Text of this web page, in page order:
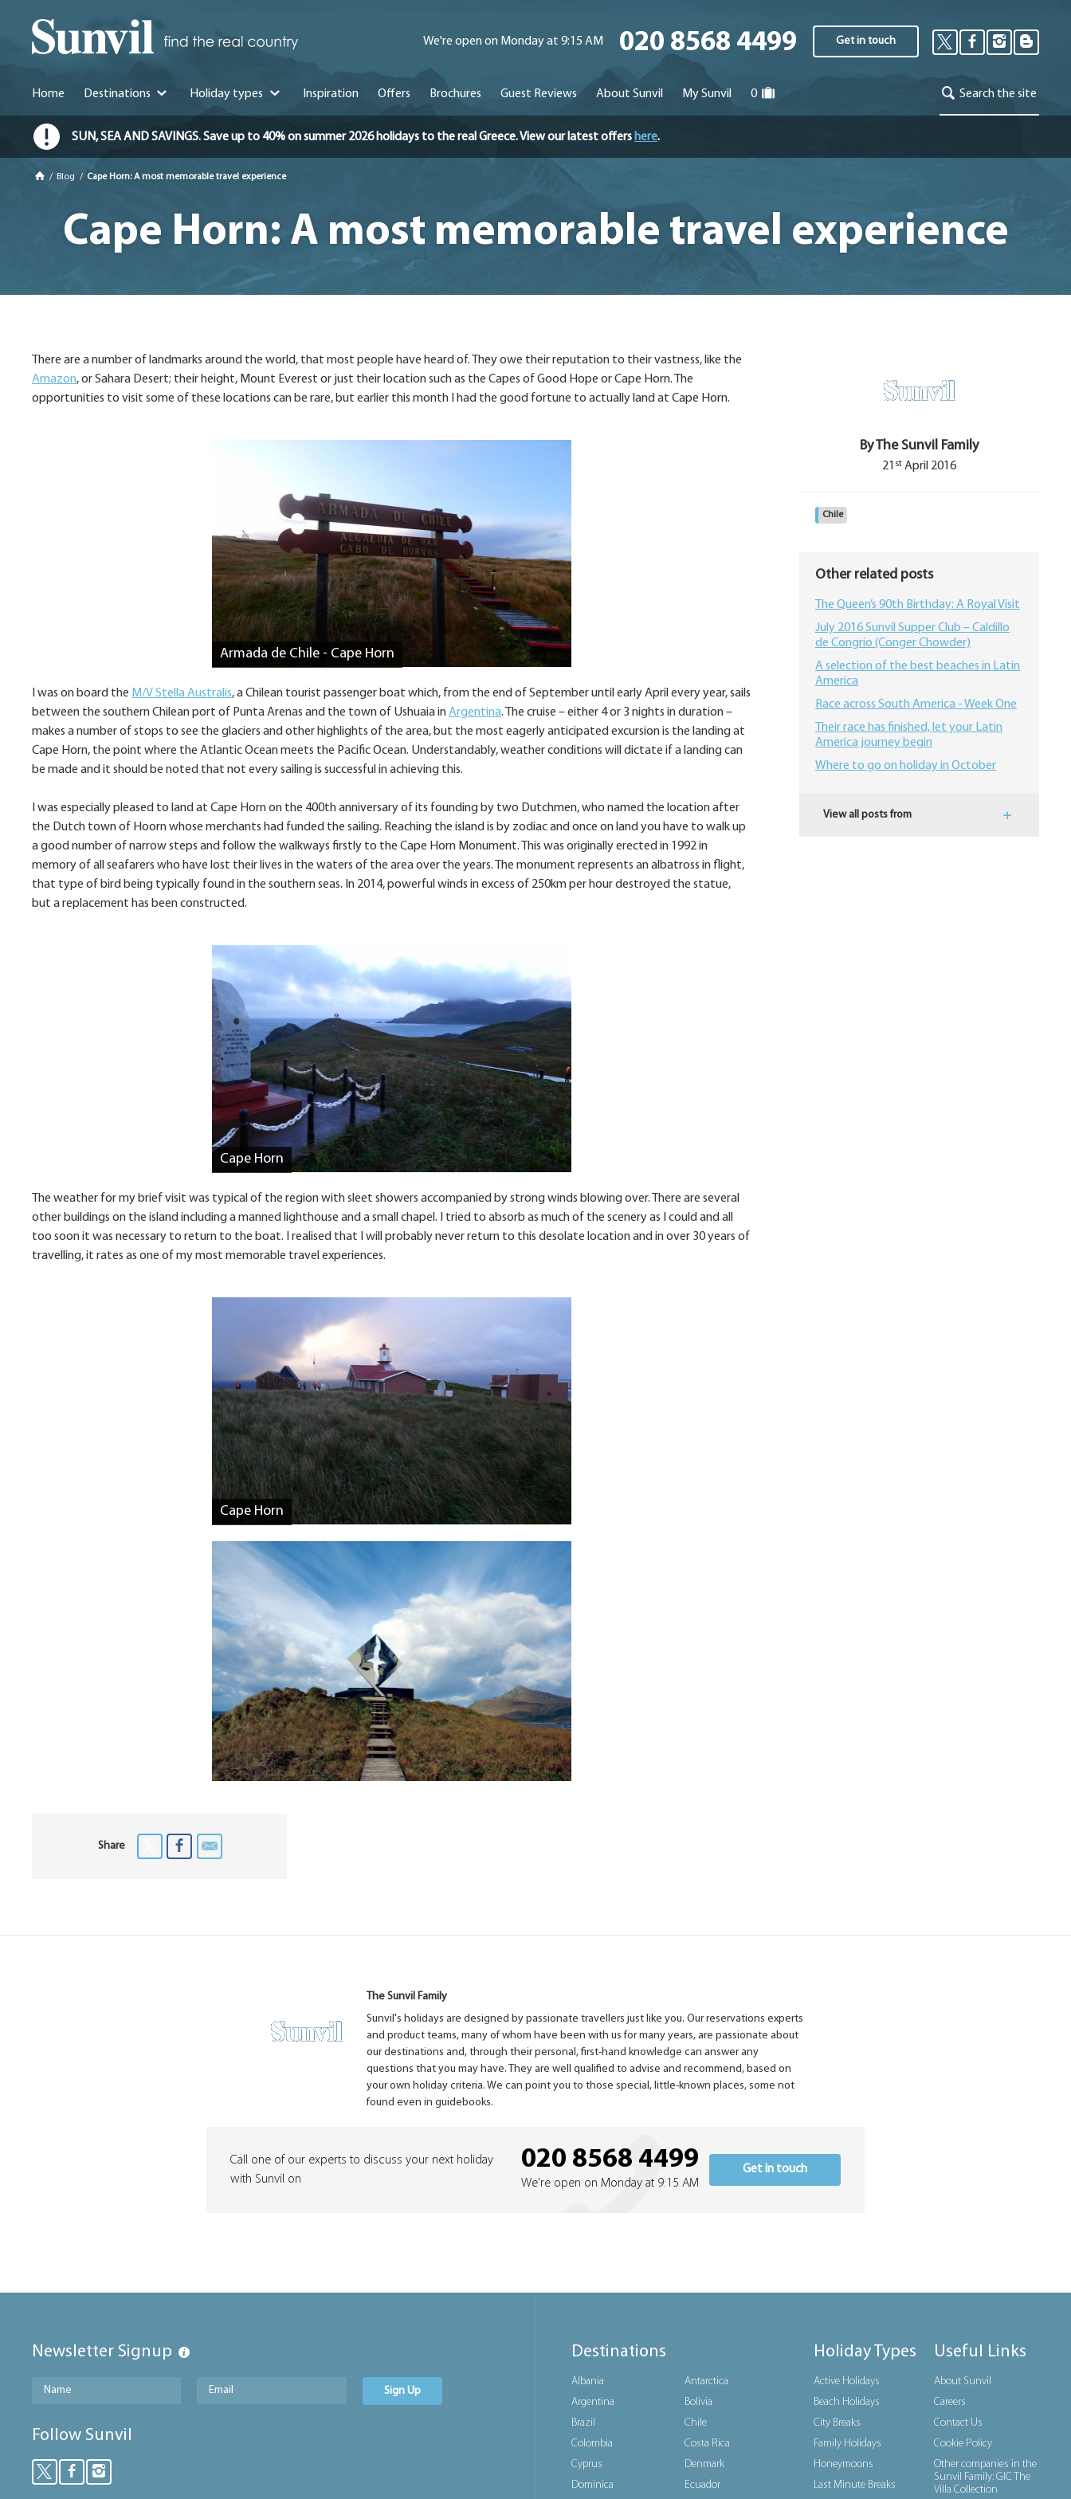
We're open on Monday at 9:15 AM 020 8568 4499 Get in touch
Home Destinations Holiday types Inspiration Offers Brochures Guest Reviews About Sunvil My Sunvil 0 Search the site
SUN, SEA AND SAVINGS. Save up to 40% on summer 2026 holidays to the real Greece. View our latest offers here.
/ Blog / Cape Horn: A most memorable travel experience
Cape Horn: A most memorable travel experience
There are a number of landmarks around the world, that most people have heard of. They owe their reputation to their vastness, like the
Amazon, or Sahara Desert; their height, Mount Everest or just their location such as the Capes of Good Hope or Cape Horn. The
opportunities to visit some of these locations can be rare, but earlier this month I had the good fortune to actually land at Cape Horn.
Armada de Chile - Cape Horn
I was on board the M/V Stella Australis, a Chilean tourist passenger boat which, from the end of September until early April every year, sails
between the southern Chilean port of Punta Arenas and the town of Ushuaia inArgentina. The cruise – either 4 or 3 nights in duration –
makes a number of stops to see the glaciers and other highlights of the area, but the most eagerly anticipated excursion is the landing at
Cape Horn, the point where the Atlantic Ocean meets the Pacific Ocean. Understandably, weather conditions will dictate if a landing can
be made and it should be noted that not every sailing is successful in achieving this.
I was especially pleased to land at Cape Horn on the 400th anniversary of its founding by two Dutchmen, who named the location after
the Dutch town of Hoorn whose merchants had funded the sailing. Reaching the island is by zodiac and once on land you have to walk up
a good number of narrow steps and follow the walkways firstly to the Cape Horn Monument. This was originally erected in 1992 in
memory of all seafarers who have lost their lives in the waters of the area over the years. The monument represents an albatross in flight,
that type of bird being typically found in the southern seas. In 2014, powerful winds in excess of 250km per hour destroyed the statue,
but a replacement has been constructed.
Cape Horn
The weather for my brief visit was typical of the region with sleet showers accompanied by strong winds blowing over. There are several
other buildings on the island including a manned lighthouse and a small chapel. I tried to absorb as much of the scenery as I could and all
too soon it was necessary to return to the boat. I realised that I will probably never return to this desolate location and in over 30 years of
travelling, it rates as one of my most memorable travel experiences.
Cape Horn
Share
By The Sunvil Family
21 st April 2016
Chile
Other related posts
The Queen’s 90th Birthday: A Royal Visit
July 2016 Sunvil Supper Club – Caldillo
de Congrio (Conger Chowder)
A selection of the best beaches in Latin
America
Race across South America - Week One
Their race has finished, let your Latin
America journey begin
Where to go on holiday in October
View all posts from
The Sunvil Family
Sunvil's holidays are designed by passionate travellers just like you. Our reservations experts
and product teams, many of whom have been with us for many years, are passionate about
our destinations and, through their personal, first-hand knowledge can answer any
questions that you may have. They are well qualified to advise and recommend, based on
your own holiday criteria. We can point you to those special, little-known places, some not
found even in guidebooks.
Call one of our experts to discuss your next holiday
with Sunvil on
020 8568 4499
We're open on Monday at 9:15 AM
Get in touch
Newsletter Signup
Sign Up
Follow Sunvil
Destinations
Albania
Antarctica
Argentina
Bolivia
Brazil
Chile
Colombia
Costa Rica
Cyprus
Denmark
Dominica
Ecuador
Holiday Types
Active Holidays
Beach Holidays
City Breaks
Family Holidays
Honeymoons
Last Minute Breaks
Useful Links
About Sunvil
Careers
Contact Us
Cookie Policy
Other companies in the
Sunvil Family: GIC The
Villa Collection